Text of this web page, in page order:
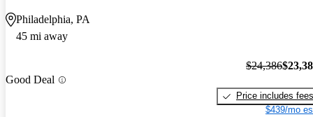
Philadelphia, PA
45 mi away
Good Deal
$24,386
Price includes fees
$439/mo